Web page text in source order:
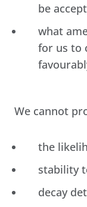
be
what
for us to
We cannot
the
stability
decay